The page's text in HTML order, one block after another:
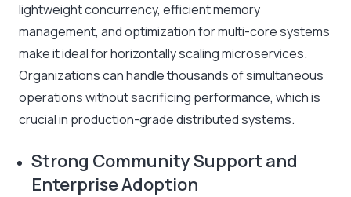
lightweight concurrency, efficient memory
management, and optimization for multi-core systems
make it ideal for horizontally scaling microservices.
Organizations can handle thousands of simultaneous
operations without sacrificing performance, which is
crucial in production-grade distributed systems.
Strong Community Support and
Enterprise Adoption